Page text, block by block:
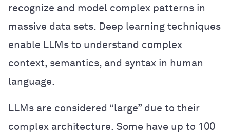
recognize and model complex patterns in
massive data sets. Deep learning techniques
enable LLMs to understand complex
context, semantics, and syntax in human
language.
LLMs are considered “large” due to their
complex architecture. Some have up to 100